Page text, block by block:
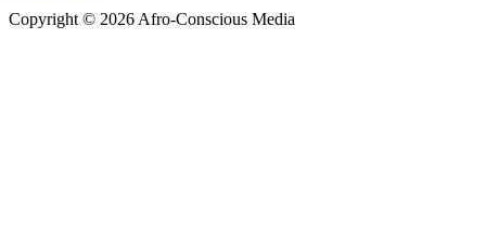
Copyright © 2026 Afro-Conscious Media